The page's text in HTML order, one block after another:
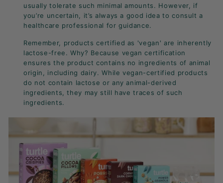
usually tolerate such minimal amounts. However, if
you’re uncertain, it’s always a good idea to consult a
healthcare professional for guidance.
Remember, products certified as 'vegan' are inherently
lactose-free. Why? Because vegan certification
ensures the product contains no ingredients of animal
origin, including dairy. While vegan-certified products
do not contain lactose or any animal-derived
ingredients, they may still have traces of such
ingredients.